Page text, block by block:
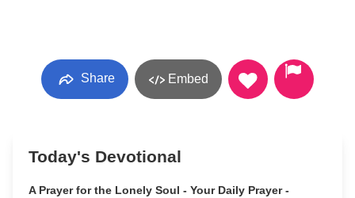
Share Embed
Today's Devotional
A Prayer for the Lonely Soul - Your Daily Prayer -